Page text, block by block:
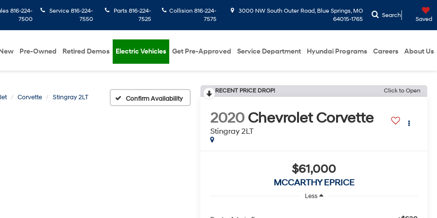
816-224-
7500
Service 816-224-
7550
Parts 816-224-
7525
Collision816-224-
7575
3000 NW South Outer Road, Blue Springs, MO
64015-1765
Search
Saved
Pre-Owned Retired Demos Electric Vehicles Get Pre-Approved Service Department Hyundai Programs Careers About Us
Corvette Stingray 2LT Confirm Availability
RECENT PRICE DROP! Click to Open
2020 Chevrolet Corvette
Stingray 2LT
$61,000
MCCARTHY EPRICE
Less